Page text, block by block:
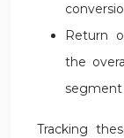
Return
the
segment
Tracking